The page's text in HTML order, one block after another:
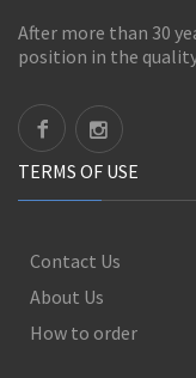
After more than 30
position in the
TERMS OF USE
Contact Us
About Us
How to order